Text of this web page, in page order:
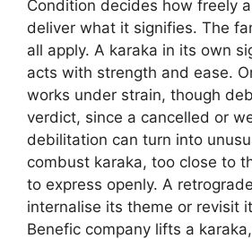
Condition decides how freely
deliver what it signifies. The
all apply. A karaka in its own
acts with strength and ease.
works under strain, though
verdict, since a cancelled or
debilitation can turn into
combust karaka, too close to
to express openly. A
internalise its theme or revisit
Benefic company lifts a